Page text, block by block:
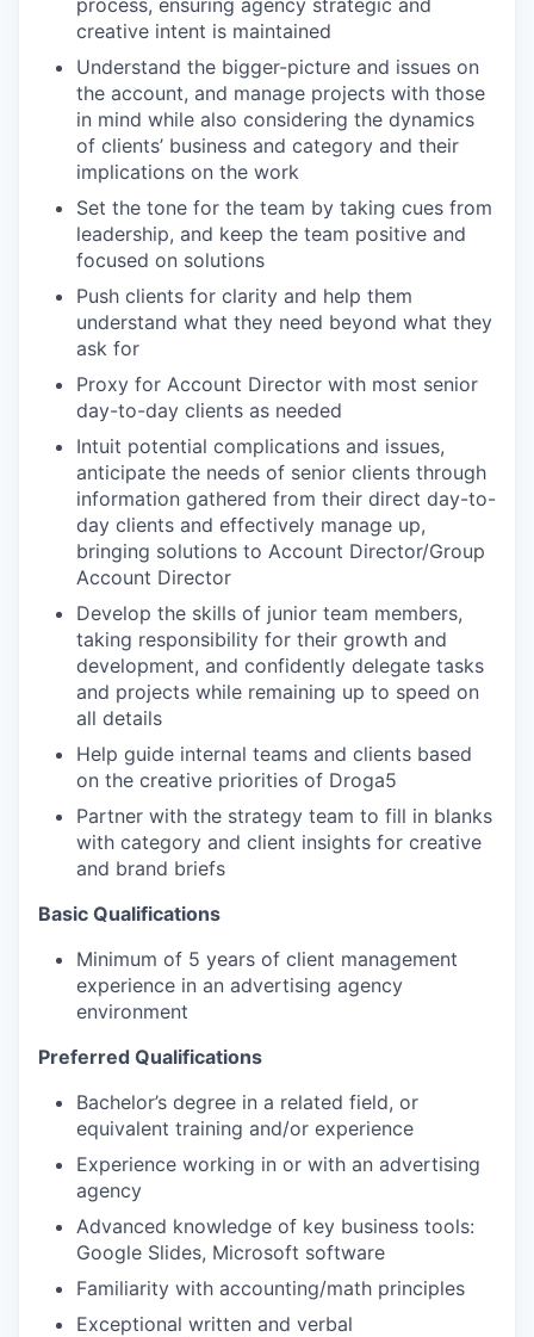
process, ensuring agency strategic and
creative intent is maintained
Understand the bigger-picture and issues on
the account, and manage projects with those
in mind while also considering the dynamics
of clients’ business and category and their
implications on the work
Set the tone for the team by taking cues from
leadership, and keep the team positive and
focused on solutions
Push clients for clarity and help them
understand what they need beyond what they
ask for
Proxy for Account Director with most senior
day-to-day clients as needed
Intuit potential complications and issues,
anticipate the needs of senior clients through
information gathered from their direct day-to-
day clients and effectively manage up,
bringing solutions to Account Director/Group
Account Director
Develop the skills of junior team members,
taking responsibility for their growth and
development, and confidently delegate tasks
and projects while remaining up to speed on
all details
Help guide internal teams and clients based
on the creative priorities of Droga5
Partner with the strategy team to fill in blanks
with category and client insights for creative
and brand briefs
Basic Qualifications
Minimum of 5 years of client management
experience in an advertising agency
environment
Preferred Qualifications
Bachelor’s degree in a related field, or
equivalent training and/or experience
Experience working in or with an advertising
agency
Advanced knowledge of key business tools:
Google Slides, Microsoft software
Familiarity with accounting/math principles
Exceptional written and verbal